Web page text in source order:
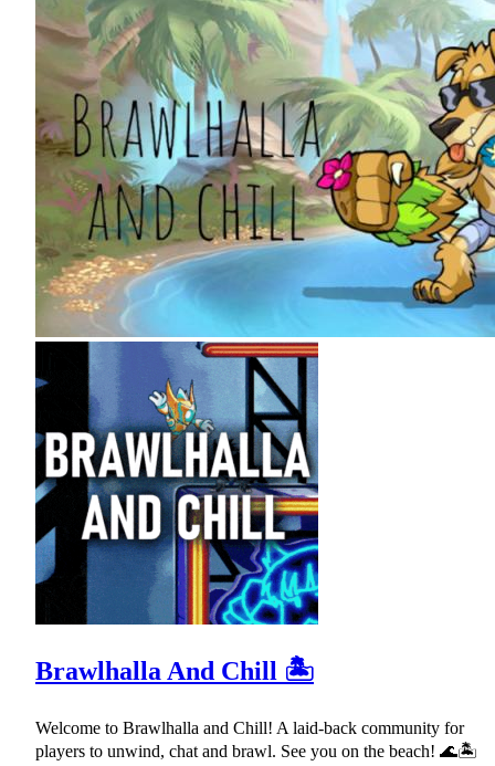
Brawlhalla And Chill 🏝
Welcome to Brawlhalla and Chill! A laid-back community for
players to unwind, chat and brawl. See you on the beach! 🌊🏝